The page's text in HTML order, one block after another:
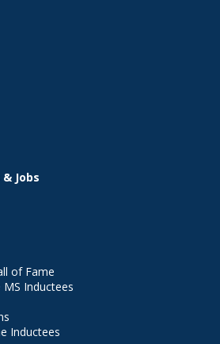
Jobs
of Fame
MS Inductees
Inductees